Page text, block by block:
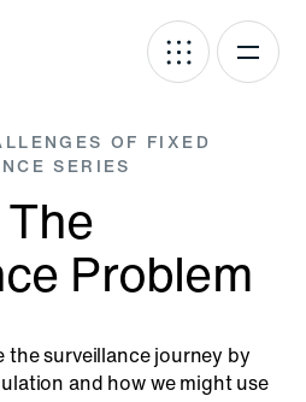
OF FIXED
SERIES
The
Problem
the surveillance journey by
and how we might use